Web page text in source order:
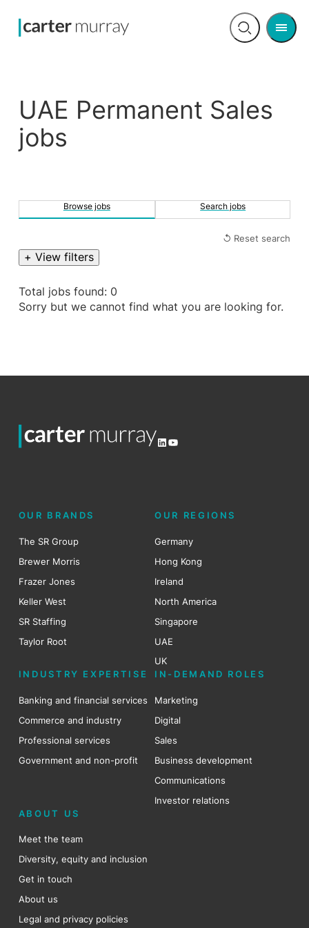
Open
Menu
UAE Permanent Sales
jobs
Browse jobs Search jobs
↺ Reset search
+ View filters
Total jobs found: 0
Sorry but we cannot find what you are looking for.
LinkedIn
YouTube
OUR BRANDS
The SR Group
Brewer Morris
Frazer Jones
Keller West
SR Staffing
Taylor Root
OUR REGIONS
Germany
Hong Kong
Ireland
North America
Singapore
UAE
UK
INDUSTRY EXPERTISE
Banking and financial services
Commerce and industry
Professional services
Government and non-profit
IN-DEMAND ROLES
Marketing
Digital
Sales
Business development
Communications
Investor relations
ABOUT US
Meet the team
Diversity, equity and inclusion
Get in touch
About us
Legal and privacy policies